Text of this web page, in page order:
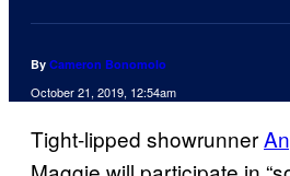
By Cameron Bonomolo
October 21, 2019, 12:54am
Tight-lipped showrunner